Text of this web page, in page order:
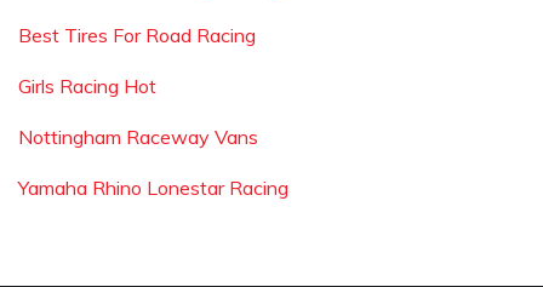
Best Tires For Road Racing
Girls Racing Hot
Nottingham Raceway Vans
Yamaha Rhino Lonestar Racing